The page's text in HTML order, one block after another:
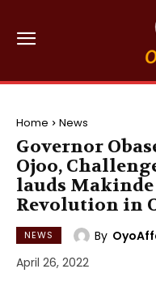
Home News
Governor
Ojoo,
lauds
Revolution in
NEWS By
April 26, 2022